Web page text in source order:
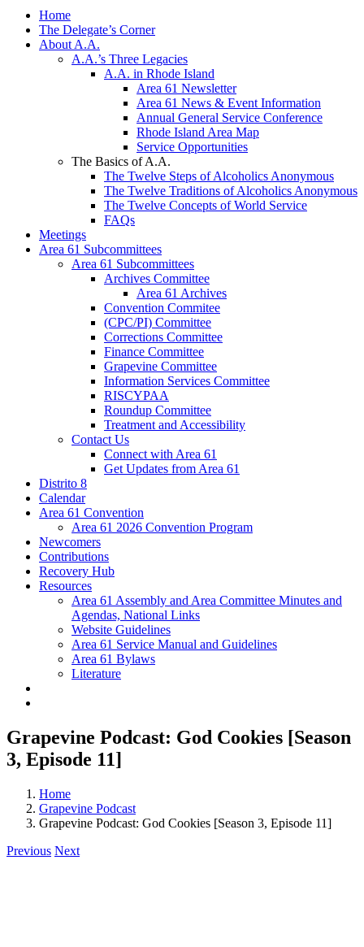
Home
The Delegate’s Corner
About A.A.
A.A.’s Three Legacies
A.A. in Rhode Island
Area 61 Newsletter
Area 61 News & Event Information
Annual General Service Conference
Rhode Island Area Map
Service Opportunities
The Basics of A.A.
The Twelve Steps of Alcoholics Anonymous
The Twelve Traditions of Alcoholics Anonymous
The Twelve Concepts of World Service
FAQs
Meetings
Area 61 Subcommittees
Area 61 Subcommittees
Archives Committee
Area 61 Archives
Convention Commitee
(CPC/PI) Committee
Corrections Committee
Finance Committee
Grapevine Committee
Information Services Committee
RISCYPAA
Roundup Committee
Treatment and Accessibility
Contact Us
Connect with Area 61
Get Updates from Area 61
Distrito 8
Calendar
Area 61 Convention
Area 61 2026 Convention Program
Newcomers
Contributions
Recovery Hub
Resources
Area 61 Assembly and Area Committee Minutes and
Agendas, National Links
Website Guidelines
Area 61 Service Manual and Guidelines
Area 61 Bylaws
Literature
Grapevine Podcast: God Cookies [Season
3, Episode 11]
Home
Grapevine Podcast
Grapevine Podcast: God Cookies [Season 3, Episode 11]
Previous Next